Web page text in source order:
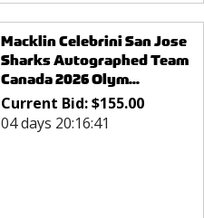
Macklin Celebrini San Jose
Sharks Autographed Team
Canada 2026 Olym...
Current Bid:$155.00
04 days 20:16:41